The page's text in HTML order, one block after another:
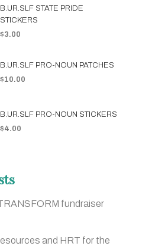
B.UR.SLF STATE PRIDE
STICKERS
$3.00
B.UR.SLF PRO-NOUN PATCHES
$10.00
B.UR.SLF PRO-NOUN STICKERS
$4.00
fundraiser
and HRT for the